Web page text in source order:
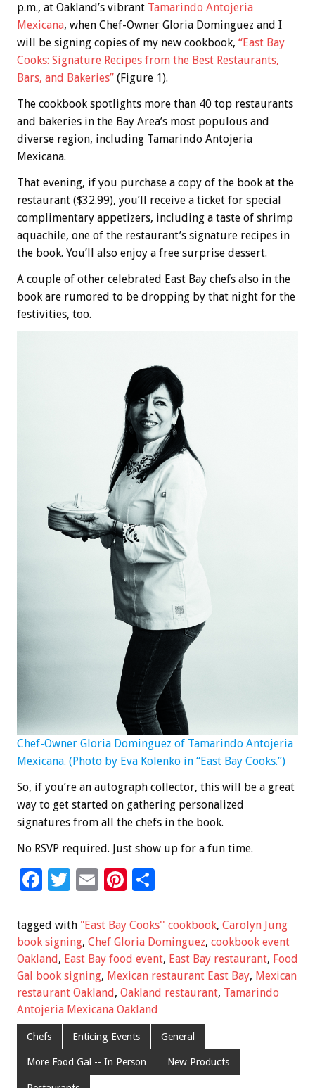
p.m., at Oakland’s vibrant Tamarindo Antojeria
Mexicana, when Chef-Owner Gloria Dominguez and I
will be signing copies of my new cookbook, “East Bay
Cooks: Signature Recipes from the Best Restaurants,
Bars, and Bakeries” (Figure 1).
The cookbook spotlights more than 40 top restaurants
and bakeries in the Bay Area’s most populous and
diverse region, including Tamarindo Antojeria
Mexicana.
That evening, if you purchase a copy of the book at the
restaurant ($32.99), you’ll receive a ticket for special
complimentary appetizers, including a taste of shrimp
aquachile, one of the restaurant’s signature recipes in
the book. You’ll also enjoy a free surprise dessert.
A couple of other celebrated East Bay chefs also in the
book are rumored to be dropping by that night for the
festivities, too.
Chef-Owner Gloria Dominguez of Tamarindo Antojeria
Mexicana. (Photo by Eva Kolenko in “East Bay Cooks.”)
So, if you’re an autograph collector, this will be a great
way to get started on gathering personalized
signatures from all the chefs in the book.
No RSVP required. Just show up for a fun time.
F
e
b
o
o
k
T
tt
er
E
ai
l
Pi
er
es
t
ar
e
tagged with "East Bay Cooks'' cookbook, Carolyn Jung
book signing, Chef Gloria Dominguez, cookbook event
Oakland, East Bay food event, East Bay restaurant, Food
Gal book signing, Mexican restaurant East Bay, Mexican
restaurant Oakland, Oakland restaurant, Tamarindo
Antojeria Mexicana Oakland
Chefs Enticing Events General
More Food Gal -- In Person New Products